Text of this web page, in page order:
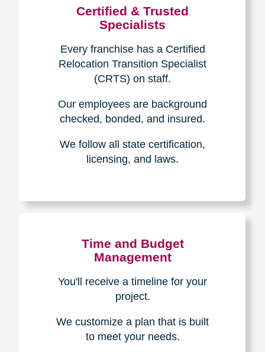
Certified & Trusted
Specialists
Every franchise has a Certified
Relocation Transition Specialist
(CRTS) on staff.
Our employees are background
checked, bonded, and insured.
We follow all state certification,
licensing, and laws.
Time and Budget
Management
You'll receive a timeline for your
project.
We customize a plan that is built
to meet your needs.